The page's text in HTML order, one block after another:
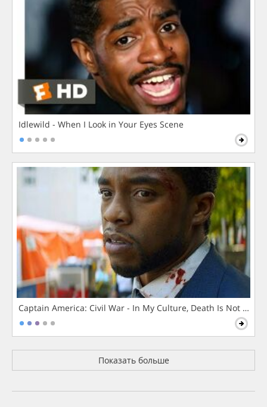
Idlewild - When I Look in Your Eyes Scene
Captain America: Civil War - In My Culture, Death Is Not The
Показать больше